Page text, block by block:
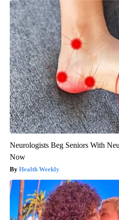
Neurologists Beg Seniors With
Now
Health Weekly